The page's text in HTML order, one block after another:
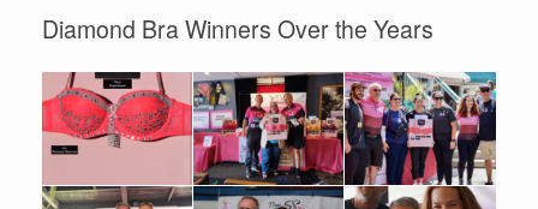
Diamond Bra Winners Over the Years